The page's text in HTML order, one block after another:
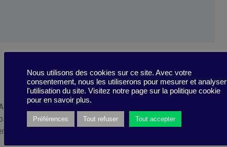
Galinski ,
security confidence
interpersonal
Nous utilisons des cookies sur ce site. Avec votre
consentement, nous les utiliserons pour mesurer et analyser
l'utilisation du site. Visitez notre page sur la politique cookie
pour en savoir plus.
Préférences Tout refuser Tout accepter